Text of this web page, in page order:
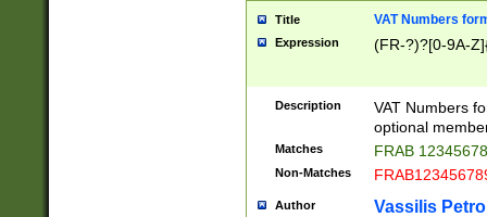
Title VAT Numbers
Expression (FR-?)?[0-9A-
Description
VAT Numbers
optional
Matches FRAB
Non-Matches
Author Vassilis